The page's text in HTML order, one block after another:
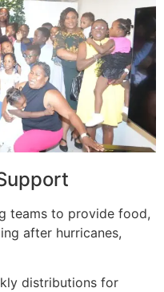
teams to provide food,
after hurricanes,
distributions for